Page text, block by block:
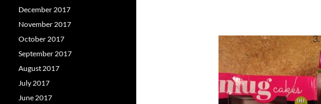
December 2017
November 2017
October 2017
September 2017
August 2017
July 2017
June 2017